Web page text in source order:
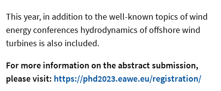
This year, in addition to the well-known topics of wind
energy conferences hydrodynamics of offshore wind
turbines is also included.
For more information on the abstract submission,
please visit: https://phd2023.eawe.eu/registration/